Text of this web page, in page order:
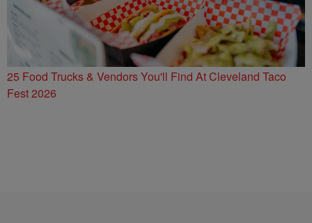
25 Food Trucks & Vendors You'll Find At Cleveland Taco
Fest 2026